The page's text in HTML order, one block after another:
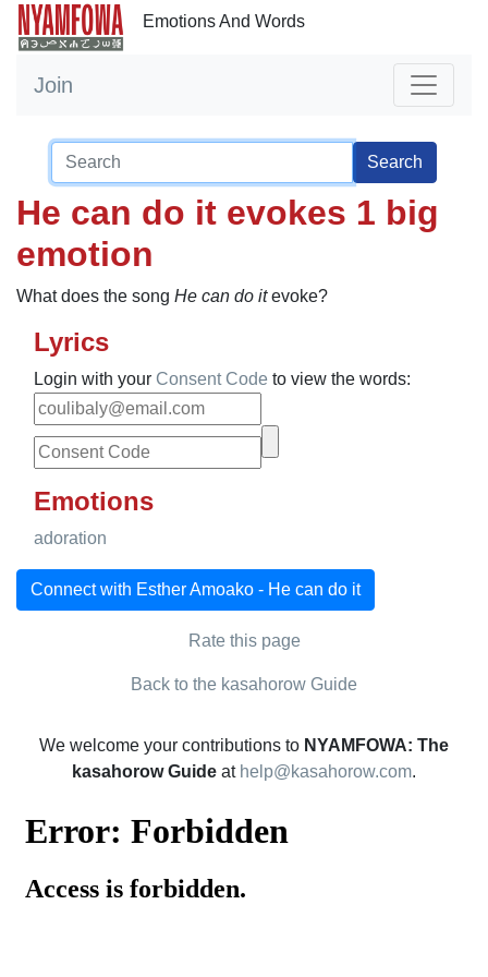
Emotions And Words
Join
Search
He can do it evokes 1 big
emotion
What does the song He can do itevoke?
Lyrics
Login with your Consent Code to view the words:
Emotions
adoration
Connect with Esther Amoako - He can do it
Rate this page
Back to the kasahorow Guide
We welcome your contributions to NYAMFOWA: The
kasahorow Guide at help@kasahorow.com.